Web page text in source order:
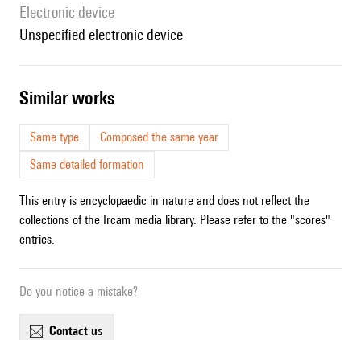
Electronic device
unspecified electronic device
similar works
Same type
Composed the same year
Same detailed formation
This entry is encyclopaedic in nature and does not reflect the
collections of the Ircam media library. Please refer to the "scores"
entries.
Do you notice a mistake?
contact us